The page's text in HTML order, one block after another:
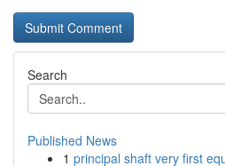
Search
Published News
1 principal shaft very first